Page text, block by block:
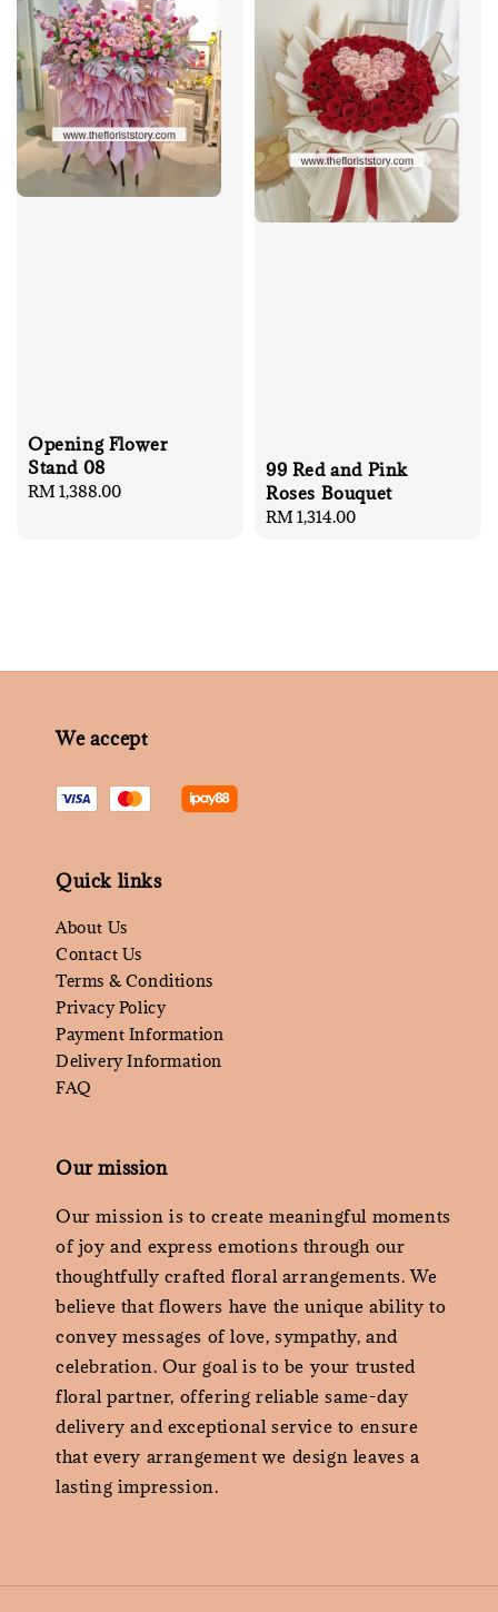
Opening Flower
Stand 08
Regular
RM 1,388.00
99 Red and Pink
Roses Bouquet
Regular
RM 1,314.00
We accept
Quick links
About Us
Contact Us
Terms & Conditions
Privacy Policy
Payment Information
Delivery Information
FAQ
Our mission
Our mission is to create meaningful moments
of joy and express emotions through our
thoughtfully crafted floral arrangements. We
believe that flowers have the unique ability to
convey messages of love, sympathy, and
celebration. Our goal is to be your trusted
floral partner, offering reliable same-day
delivery and exceptional service to ensure
that every arrangement we design leaves a
lasting impression.